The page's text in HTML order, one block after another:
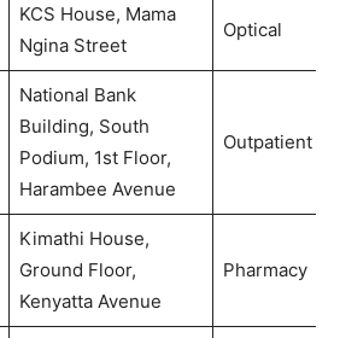
KCS House, Mama
Ngina Street
Optical
National Bank
Building, South
Podium, 1st Floor,
Harambee Avenue
Outpatient
Kimathi House,
Ground Floor,
Kenyatta Avenue
Pharmacy